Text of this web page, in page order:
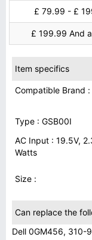
£ 79.99 - £
£ 199.99 And
Item specifics
Compatible Brand
Type : GSB00I
AC Input : 19.5V,
Watts
Size :
Can replace the
Dell 0GM456, 310-